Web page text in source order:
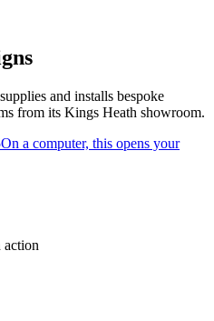
and installs bespoke
from its Kings Heath showroom.
On a computer, this opens your
action